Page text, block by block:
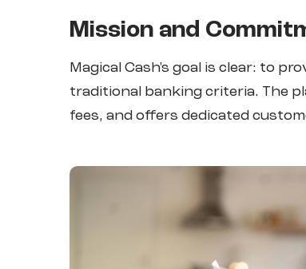
Mission and
Magical Cash's goal is clear: to
traditional banking criteria. The
fees, and offers dedicated